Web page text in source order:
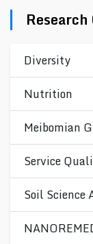
Diversity
Nutrition
Meibomian
Service
Soil Science